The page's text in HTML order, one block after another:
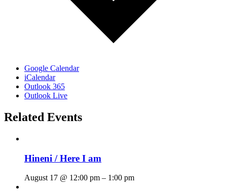
Google Calendar
iCalendar
Outlook 365
Outlook Live
Related Events
Hineni / Here I am
August 17 @ 12:00 pm – 1:00 pm